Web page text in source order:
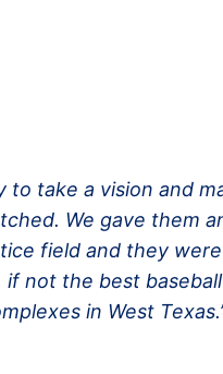
to take a vision and
We gave them
field and they
if not the best
in West